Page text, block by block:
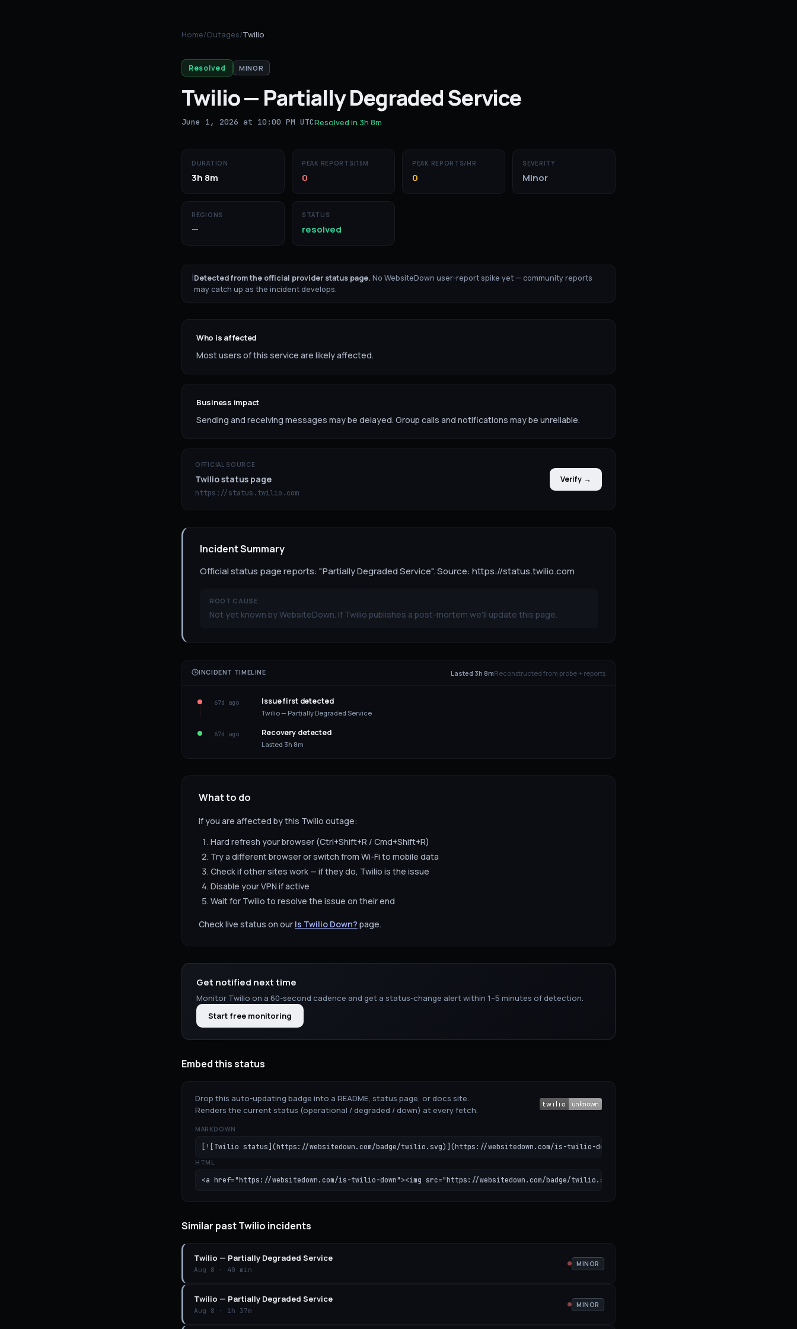
Home/Outages/Twilio
Resolved MINOR
Twilio— Partially Degraded Service
June 1, 2026 at 10:00 PM UTCResolved in 3h 8m
DURATION
3h 8m
PEAK REPORTS/15M
0
PEAK REPORTS/HR
0
SEVERITY
Minor
REGIONS
—
STATUS
resolved
ℹDetected from the official provider status page. No WebsiteDown user-report spike yet — community reports
may catch up as the incident develops.
Who is affected
Most users of this service are likely affected.
Business impact
Sending and receiving messages may be delayed. Group calls and notifications may be unreliable.
OFFICIAL SOURCE
Twilio status page
https://status.twilio.com
Verify →
Incident Summary
Official status page reports: "Partially Degraded Service". Source: https://status.twilio.com
ROOT CAUSE
Not yet known by WebsiteDown. If Twilio publishes a post-mortem we'll update this page.
INCIDENT TIMELINE Lasted 3h 8mReconstructed from probe + reports
67d ago Issue first detected
Twilio — Partially Degraded Service
67d ago Recovery detected
Lasted 3h 8m
What to do
If you are affected by this Twilio outage:
Hard refresh your browser (Ctrl+Shift+R / Cmd+Shift+R)
Try a different browser or switch from Wi-Fi to mobile data
Check if other sites work — if they do, Twilio is the issue
Disable your VPN if active
Wait for Twilio to resolve the issue on their end
Check live status on our Is Twilio Down? page.
Get notified next time
Monitor Twilio on a 60-second cadence and get a status-change alert within 1–5 minutes of detection.
Start free monitoring
Embed this status
Drop this auto-updating badge into a README, status page, or docs site.
Renders the current status (operational / degraded / down) at every fetch.
MARKDOWN
[![Twilio status](https://websitedown.com/badge/twilio.svg)](https://websitedown.com/is-twilio-down)
HTML
<a href="https://websitedown.com/is-twilio-down"><img src="https://websitedown.com/badge/twilio.svg" alt="Twilio status"></a>
Similar past Twilio incidents
Twilio — Partially Degraded Service
Aug 8 · 40 min
MINOR
Twilio — Partially Degraded Service
Aug 8 · 1h 37m
MINOR